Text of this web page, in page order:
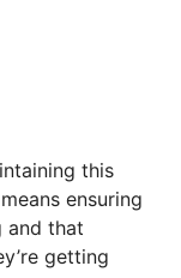
this
ensuring
and that
getting